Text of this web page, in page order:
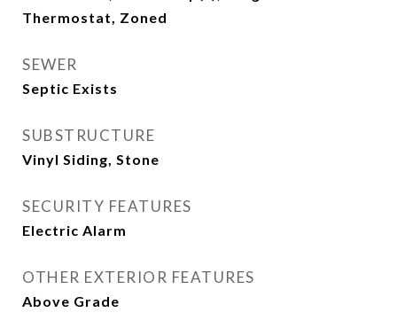
Thermostat, Zoned
SEWER
Septic Exists
SUBSTRUCTURE
Vinyl Siding, Stone
SECURITY FEATURES
Electric Alarm
OTHER EXTERIOR FEATURES
Above Grade